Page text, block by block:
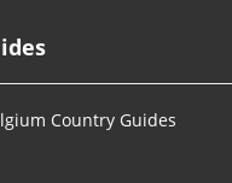
Country Guides